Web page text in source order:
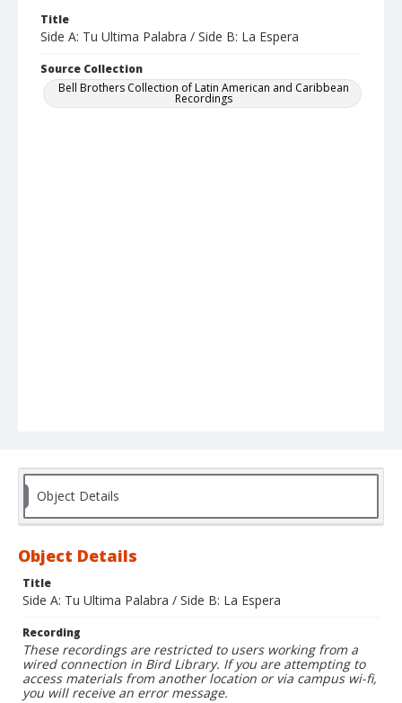
Title
Side A: Tu Ultima Palabra / Side B: La Espera
Source Collection
Bell Brothers Collection of Latin American and Caribbean
Recordings
Object Details
Object Details
Title
Side A: Tu Ultima Palabra / Side B: La Espera
Recording
These recordings are restricted to users working from a
wired connection in Bird Library. If you are attempting to
access materials from another location or via campus wi-fi,
you will receive an error message.